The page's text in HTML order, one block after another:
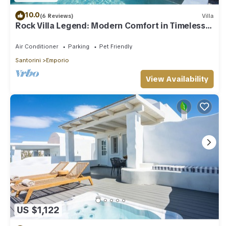
10.0(6 Reviews) Villa
Rock Villa Legend: Modern Comfort in Timeless
Air Conditioner Parking
Pet Friendly
Santorini
Emporio
View Availability
US $1,122